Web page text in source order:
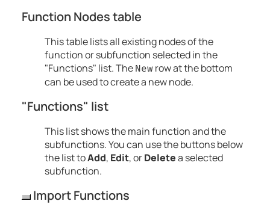
Function Nodes table
This table lists all existing nodes of the
function or subfunction selected in the
"Functions" list. TheNewrow at the bottom
can be used to create a new node.
"Functions" list
This list shows the main function and the
subfunctions. You can use the buttons below
the list toAdd, Edit, orDeletea selected
subfunction.
Import Functions